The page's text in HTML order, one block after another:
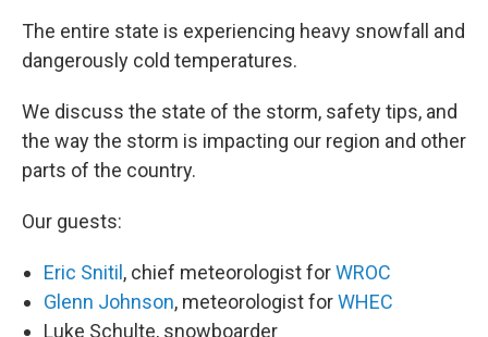
The entire state is experiencing heavy snowfall and
dangerously cold temperatures.
We discuss the state of the storm, safety tips, and
the way the storm is impacting our region and other
parts of the country.
Our guests:
Eric Snitil , chief meteorologist forWROC
Glenn Johnson, meteorologist forWHEC
Luke Schulte, snowboarder